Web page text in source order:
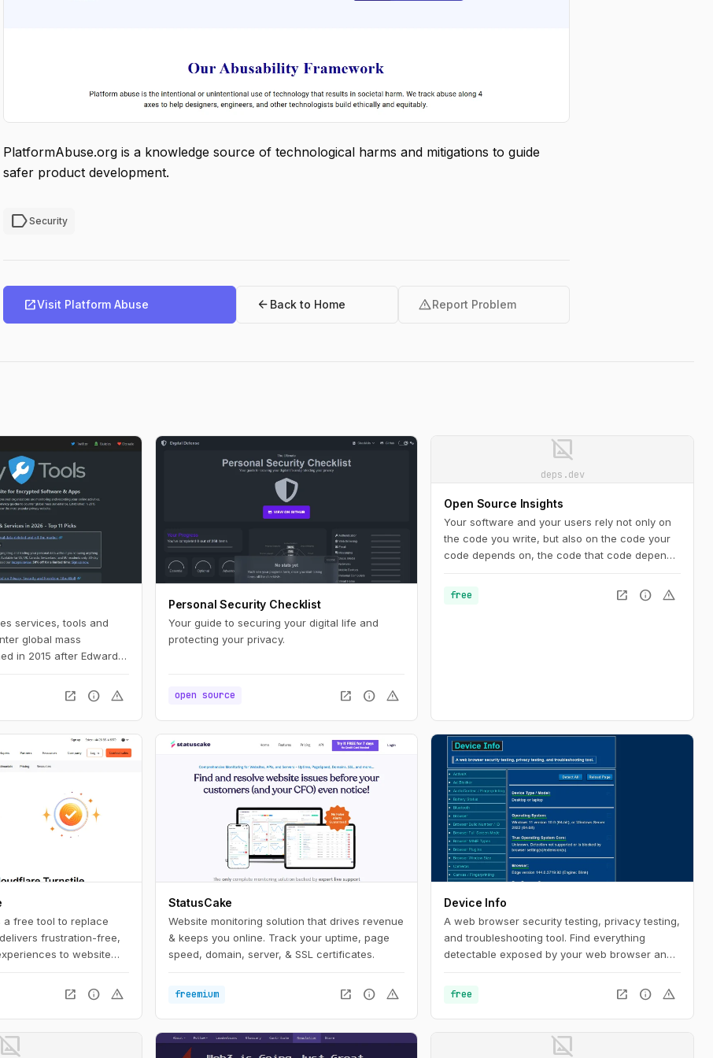
PlatformAbuse.org is a knowledge source of technological harms and mitigations to guide
safer product development.
labelSecurity
open_in_newVisit Platform Abuse arrow_back Back to Home warningReport Problem
services, tools and
global mass
in 2015 after Edward
open_in_new info warning
Personal Security Checklist
Your guide to securing your digital life and
protecting your privacy.
open source open_in_new info warning
image_not_supported
deps.dev
Open Source Insights
Your software and your users rely not only on
the code you write, but also on the code your
code depends on, the code that code depends
complete dependency graph is critical to
understanding the state of your project. And it’s
free open_in_new info warning
a free tool to replace
frustration-free,
to website
stops abuse and
without the data
user experience of
open_in_new info warning
StatusCake
Website monitoring solution that drives revenue
& keeps you online. Track your uptime, page
speed, domain, server, & SSL certificates.
freemium open_in_new info warning
Device Info
A web browser security testing, privacy testing,
and troubleshooting tool. Find everything
detectable exposed by your web browser and
free
open_in_new info warning
image_not_supported image_not_supported